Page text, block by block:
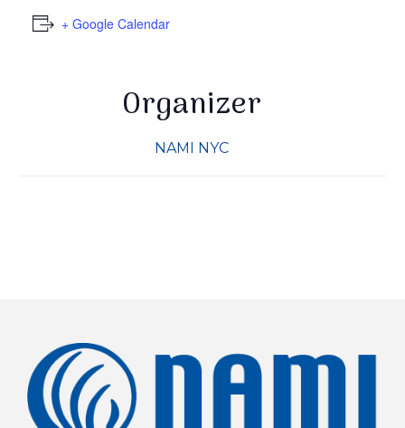
+ Google Calendar
Organizer
NAMI NYC
are serviced by Constant Contact.
Sign up!